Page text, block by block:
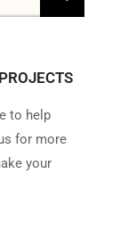
to help
for more
your